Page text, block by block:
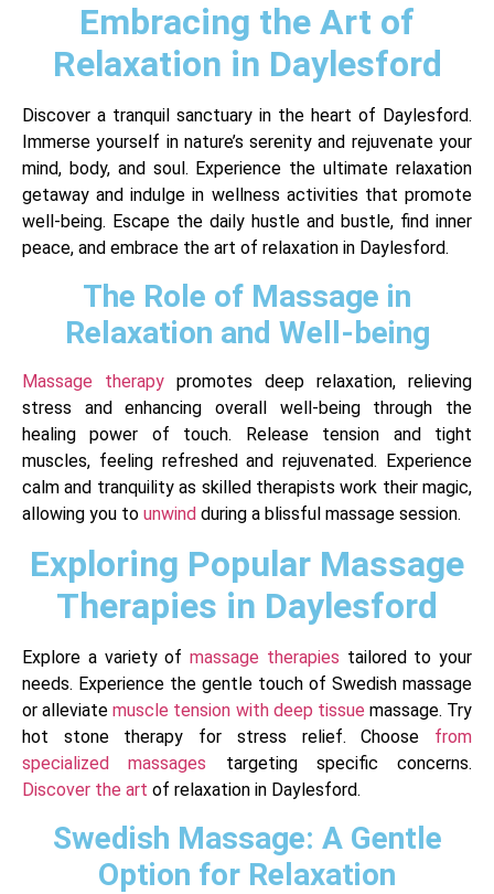
Embracing the Art of
Relaxation in Daylesford
Discover a tranquil sanctuary in the heart of Daylesford.
Immerse yourself in nature’s serenity and rejuvenate your
mind, body, and soul. Experience the ultimate relaxation
getaway and indulge in wellness activities that promote
well-being. Escape the daily hustle and bustle, find inner
peace, and embrace the art of relaxation in Daylesford.
The Role of Massage in
Relaxation and Well-being
Massage therapy promotes deep relaxation, relieving
stress and enhancing overall well-being through the
healing power of touch. Release tension and tight
muscles, feeling refreshed and rejuvenated. Experience
calm and tranquility as skilled therapists work their magic,
allowing you to unwind during a blissful massage session.
Exploring Popular Massage
Therapies in Daylesford
Explore a variety of massage therapies tailored to your
needs. Experience the gentle touch of Swedish massage
or alleviatemuscle tension with deep tissue massage. Try
hot stone therapy for stress relief. Choose from
specialized massages targeting specific concerns.
Discover the art of relaxation in Daylesford.
Swedish Massage: A Gentle
Option for Relaxation